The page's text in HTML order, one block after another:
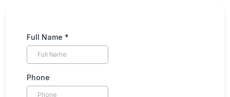
Full Name *
Phone